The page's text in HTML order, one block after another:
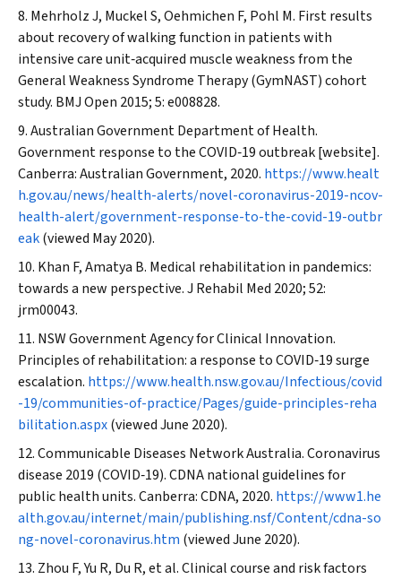
Mehrholz J, Muckel S, Oehmichen F, Pohl M. First results
about recovery of walking function in patients with
intensive care unit‐acquired muscle weakness from the
General Weakness Syndrome Therapy (GymNAST) cohort
study. BMJ Open 2015; 5: e008828.
Australian Government Department of Health.
Government response to the COVID‐19 outbreak [website].
Canberra: Australian Government, 2020. https://www.healt
h.gov.au/news/health-alerts/novel-coronavirus-2019-ncov-
health-alert/government-response-to-the-covid-19-outbr
eak(viewed May 2020).
Khan F, Amatya B. Medical rehabilitation in pandemics:
towards a new perspective.J Rehabil Med 2020; 52:
jrm00043.
NSW Government Agency for Clinical Innovation.
Principles of rehabilitation: a response to COVID‐19 surge
escalation. https://www.health.nsw.gov.au/Infectious/covid
-19/communities-of-practice/Pages/guide-principles-reha
bilitation.aspx(viewed June 2020).
Communicable Diseases Network Australia. Coronavirus
disease 2019 (COVID‐19). CDNA national guidelines for
public health units. Canberra: CDNA, 2020. https://www1.he
alth.gov.au/internet/main/publishing.nsf/Content/cdna-so
ng-novel-coronavirus.htm (viewed June 2020).
Zhou F, Yu R, Du R, et al. Clinical course and risk factors